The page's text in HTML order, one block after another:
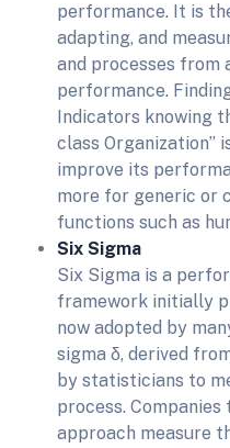
performance. It is
adapting, and
and processes from
performance.
Indicators knowing
class Organization”
improve its
more for generic or
functions such as
Six Sigma
Six Sigma is a
framework initially
now adopted by
sigma δ, derived
by statisticians to
process.
approach measure